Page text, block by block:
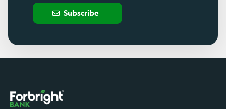
Subscribe